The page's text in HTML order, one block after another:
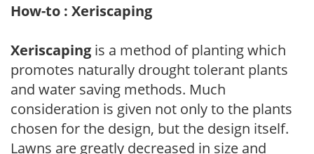
How-to : Xeriscaping
Xeriscaping is a method of planting which
promotes naturally drought tolerant plants
and water saving methods. Much
consideration is given not only to the plants
chosen for the design, but the design itself.
Lawns are greatly decreased in size and